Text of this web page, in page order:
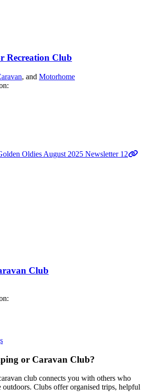
Recreation Club
, and Motorhome
Club
or Caravan Club?
club connects you with others who
outdoors. Clubs offer organised trips, helpful